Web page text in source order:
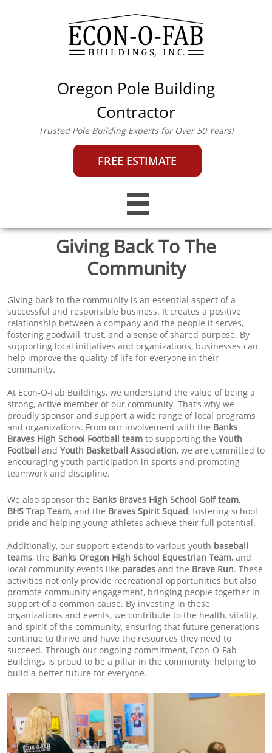
econofab@outlook.co
m| 503-357-0442
Oregon Pole Building
Contractor
Trusted Pole Building Experts for Over 50 Years!
FREE ESTIMATE

Giving Back To The
Community
Giving back to the community is an essential aspect of a
successful and responsible business. It creates a positive
relationship between a company and the people it serves,
fostering goodwill, trust, and a sense of shared purpose. By
supporting local initiatives and organizations, businesses can
help improve the quality of life for everyone in their
community.
At Econ-O-Fab Buildings, we understand the value of being a
strong, active member of our community. That’s why we
proudly sponsor and support a wide range of local programs
and organizations. From our involvement with the Banks
Braves High School Football team to supporting the Youth
Football and Youth Basketball Association, we are committed to
encouraging youth participation in sports and promoting
teamwork and discipline.
We also sponsor the Banks Braves High School Golf team,
BHS Trap Team, and the Braves Spirit Squad, fostering school
pride and helping young athletes achieve their full potential.
Additionally, our support extends to various youth baseball
teams, the Banks Oregon High School Equestrian Team, and
local community events like parades and the Brave Run. These
activities not only provide recreational opportunities but also
promote community engagement, bringing people together in
support of a common cause. By investing in these
organizations and events, we contribute to the health, vitality,
and spirit of the community, ensuring that future generations
continue to thrive and have the resources they need to
succeed. Through our ongoing commitment, Econ-O-Fab
Buildings is proud to be a pillar in the community, helping to
build a better future for everyone.